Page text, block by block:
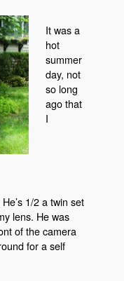
It was a
hot
summer
day, not
so long
ago that
I
1/2 a twin set
lens. He was
of the camera
for a self